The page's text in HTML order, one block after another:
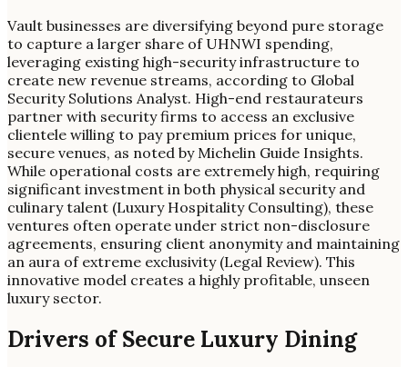
Vault businesses are diversifying beyond pure storage
to capture a larger share of UHNWI spending,
leveraging existing high-security infrastructure to
create new revenue streams, according to Global
Security Solutions Analyst. High-end restaurateurs
partner with security firms to access an exclusive
clientele willing to pay premium prices for unique,
secure venues, as noted by Michelin Guide Insights.
While operational costs are extremely high, requiring
significant investment in both physical security and
culinary talent (Luxury Hospitality Consulting), these
ventures often operate under strict non-disclosure
agreements, ensuring client anonymity and maintaining
an aura of extreme exclusivity (Legal Review). This
innovative model creates a highly profitable, unseen
luxury sector.
Drivers of Secure Luxury Dining